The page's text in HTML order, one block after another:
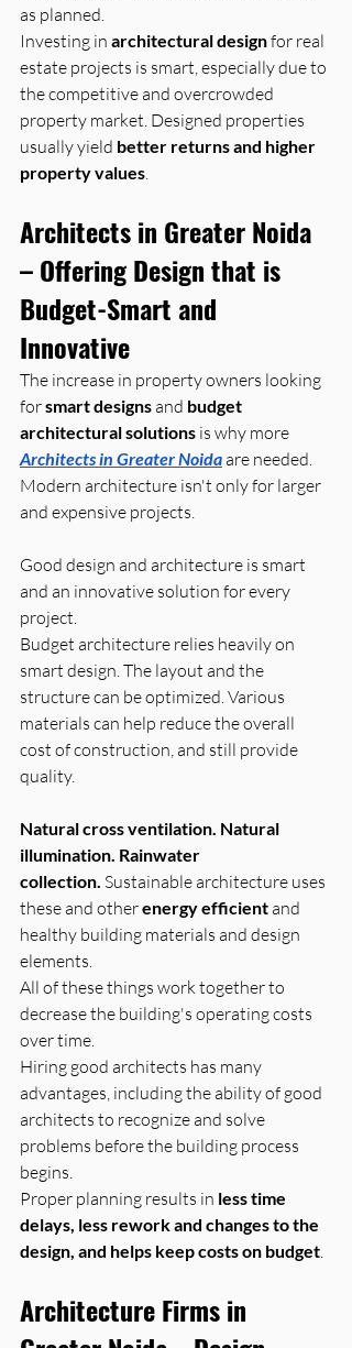
as planned.
Investing in architectural design for real
estate projects is smart, especially due to
the competitive and overcrowded
property market. Designed properties
usually yield better returns and higher
property values
Architects in Greater Noida
– Offering Design that is
Budget-Smart and
Innovative
The increase in property owners looking
for smart designs and budget
architectural solutions is why more
Architects in Greater Noida are needed.
Modern architecture isn't only for larger
and expensive projects.
Good design and architecture is smart
and an innovative solution for every
project.
Budget architecture relies heavily on
smart design. The layout and the
structure can be optimized. Various
materials can help reduce the overall
cost of construction, and still provide
quality.
Natural cross ventilation. Natural
illumination. Rainwater
collection. Sustainable architecture uses
these and other energy efficient and
healthy building materials and design
elements.
All of these things work together to
decrease the building's operating costs
over time.
Hiring good architects has many
advantages, including the ability of good
architects to recognize and solve
problems before the building process
begins.
Proper planning results in less time
delays, less rework and changes to the
design, and helps keep costs on budget
Architecture Firms in